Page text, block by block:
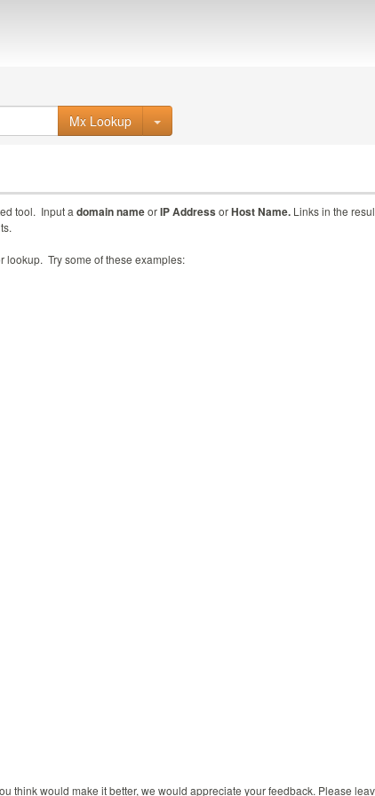
Mx Lookup
tool. Input a domain nameorIP Address orHost Name. Links in the
lookup. Try some of these examples:
think would make it better, we would appreciate your feedback. Please